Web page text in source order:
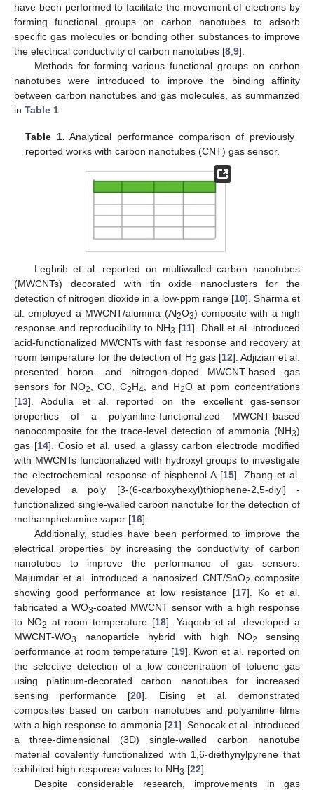
have been performed to facilitate the movement of electrons by
forming functional groups on carbon nanotubes to adsorb
specific gas molecules or bonding other substances to improve
the electrical conductivity of carbon nanotubes [8 9].
Methods for forming various functional groups on carbon
nanotubes were introduced to improve the binding affinity
between carbon nanotubes and gas molecules, as summarized
in Table 1
Table 1. Analytical performance comparison of previously
reported works with carbon nanotubes (CNT) gas sensor.
Leghrib et al. reported on multiwalled carbon nanotubes
(MWCNTs) decorated with tin oxide nanoclusters for the
detection of nitrogen dioxide in a low-ppm range [10]. Sharma et
al. employed a MWCNT/alumina (Al2O3) composite with a high
response and reproducibility to NH3 [11]. Dhall et al. introduced
acid-functionalized MWCNTs with fast response and recovery at
room temperature for the detection of H2 gas [12]. Adjizian et al.
presented boron- and nitrogen-doped MWCNT-based gas
sensors for NO2 , CO, C2H4 , and H2O at ppm concentrations
[13]. Abdulla et al. reported on the excellent gas-sensor
properties of a polyaniline-functionalized MWCNT-based
nanocomposite for the trace-level detection of ammonia (NH3)
gas [14]. Cosio et al. used a glassy carbon electrode modified
with MWCNTs functionalized with hydroxyl groups to investigate
the electrochemical response of bisphenol A [15]. Zhang et al.
developed a poly [3-(6-carboxyhexyl)thiophene-2,5-diyl] -
functionalized single-walled carbon nanotube for the detection of
methamphetamine vapor [16].
Additionally, studies have been performed to improve the
electrical properties by increasing the conductivity of carbon
nanotubes to improve the performance of gas sensors.
Majumdar et al. introduced a nanosized CNT/SnO2 composite
showing good performance at low resistance [17]. Ko et al.
fabricated a WO3-coated MWCNT sensor with a high response
to NO2 at room temperature [18]. Yaqoob et al. developed a
MWCNT-WO3 nanoparticle hybrid with high NO2
sensing
performance at room temperature [19]. Kwon et al. reported on
the selective detection of a low concentration of toluene gas
using platinum-decorated carbon nanotubes for increased
sensing performance [20]. Eising et al. demonstrated
composites based on carbon nanotubes and polyaniline films
with a high response to ammonia [21]. Senocak et al. introduced
a three-dimensional (3D) single-walled carbon nanotube
material covalently functionalized with 1,6-diethynylpyrene that
exhibited high response values to NH3 [22].
Despite considerable research, improvements in gas